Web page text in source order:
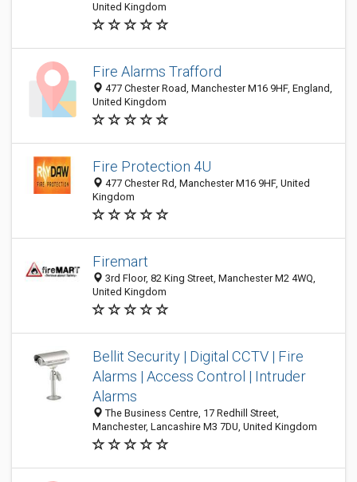
United Kingdom
Fire Alarms Trafford
477 Chester Road, Manchester M16 9HF, England,
United Kingdom
Fire Protection 4U
477 Chester Rd, Manchester M16 9HF, United
Kingdom
Firemart
3rd Floor, 82 King Street, Manchester M2 4WQ,
United Kingdom
Bellit Security | Digital CCTV | Fire
Alarms | Access Control | Intruder
Alarms
The Business Centre, 17 Redhill Street,
Manchester, Lancashire M3 7DU, United Kingdom